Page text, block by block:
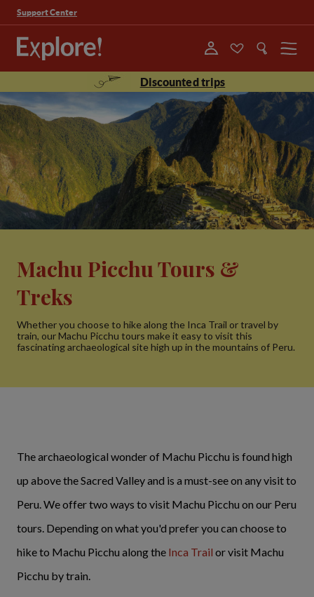
Support Center
Menu
Discounted trips
Machu Picchu Tours &
Treks
Whether you choose to hike along the Inca Trail or travel by
train, our Machu Picchu tours make it easy to visit this
fascinating archaeological site high up in the mountains of Peru.
The archaeological wonder of Machu Picchu is found high
up above the Sacred Valley and is a must-see on any visit to
Peru. We offer two ways to visit Machu Picchu on our Peru
tours. Depending on what you'd prefer you can choose to
hike to Machu Picchu along the Inca Trail or visit Machu
Picchu by train.